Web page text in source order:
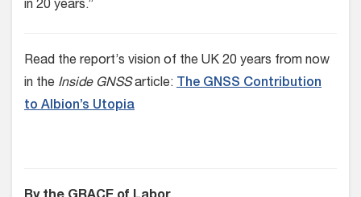
in 20 years.”
Read the report’s vision of the UK 20 years from now
in the Inside GNSSarticle: The GNSS Contribution
to Albion’s Utopia